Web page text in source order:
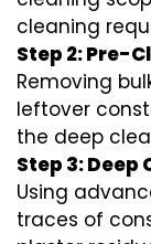
cleaning
Step 2: Pre-
Removing
leftover
the deep
Step 3: Deep
Using
traces of